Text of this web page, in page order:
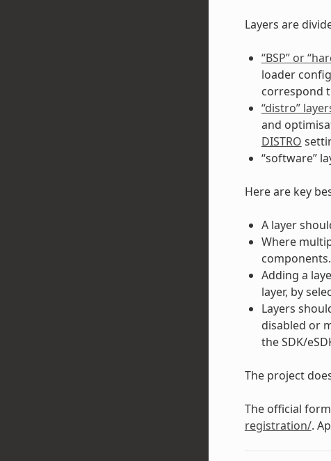
Layers are
“BSP” or
loader
correspond
“distro”
and
DISTRO
“software”
Here are key
A layer
Where
Adding a
layer, by
Layers
disabled or
the SDK/
The project
The official
registration/.